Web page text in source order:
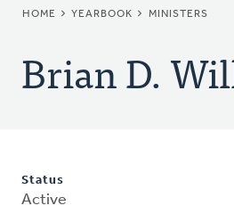
BREADCRUMB
HOME YEARBOOK MINISTERS
Brian D.
Status
Active